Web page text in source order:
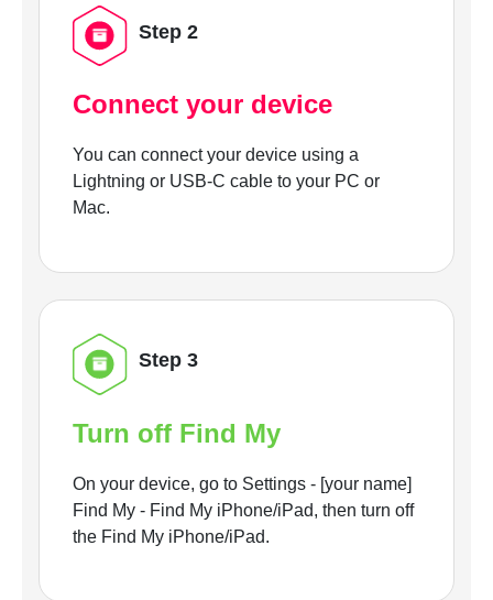
Step 2
Connect your device
You can connect your device using a
Lightning or USB-C cable to your PC or
Mac.
Step 3
Turn off Find My
On your device, go to Settings - [your name]
Find My - Find My iPhone/iPad, then turn off
the Find My iPhone/iPad.